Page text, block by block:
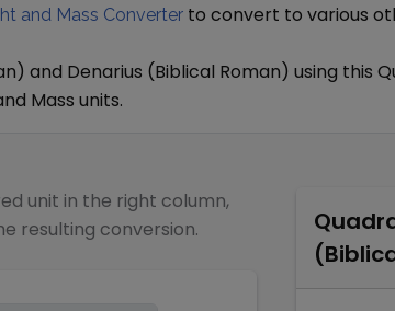
and Mass Converter to convert to various
and Denarius (Biblical Roman) using this
Mass units.
unit in the right column,
resulting conversion.